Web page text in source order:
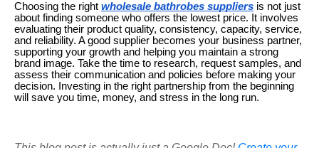
Choosing the right wholesale bathrobes suppliers is not just
about finding someone who offers the lowest price. It involves
evaluating their product quality, consistency, capacity, service,
and reliability. A good supplier becomes your business partner,
supporting your growth and helping you maintain a strong
brand image. Take the time to research, request samples, and
assess their communication and policies before making your
decision. Investing in the right partnership from the beginning
will save you time, money, and stress in the long run.